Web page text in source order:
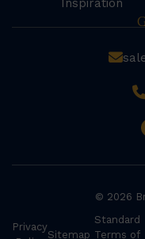
Inspiration
© 2026
Privacy
Sitemap
Standard
Terms of